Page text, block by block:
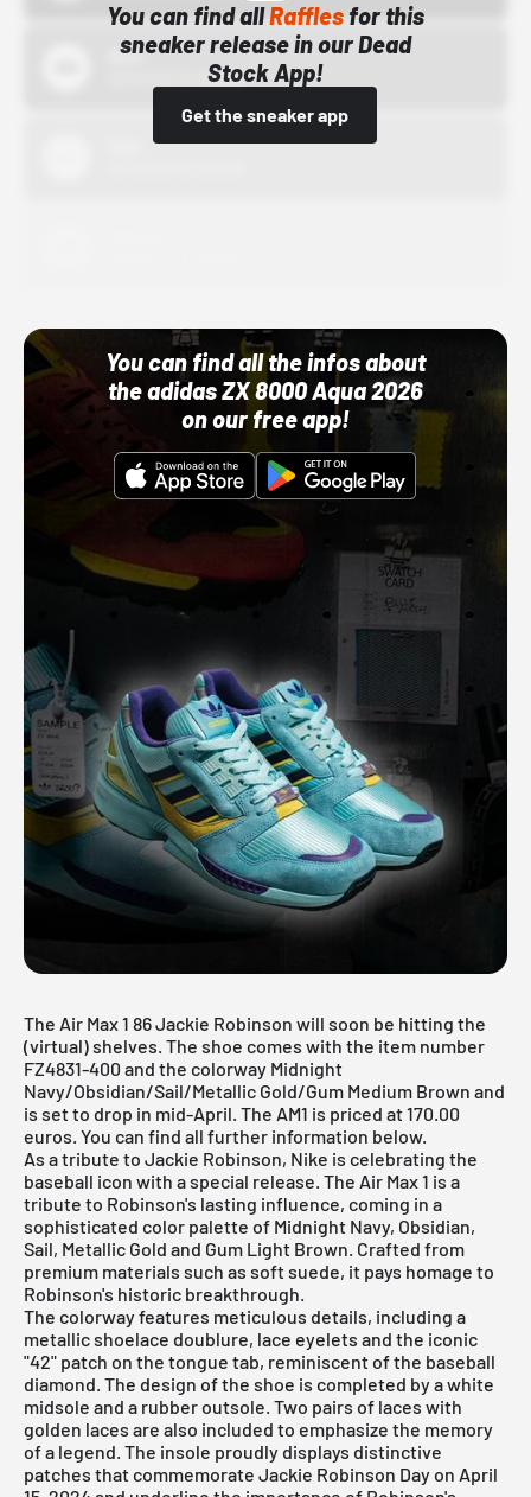
You can find allRafflesfor this
sneaker release in our Dead
Stock App!
Get the sneaker app
Bstn
10/01/22 12:00 AM
You can find all the infos about
the adidas ZX 8000 Aqua 2026
on our free app!
The Air Max 1 86 Jackie Robinson will soon be hitting the
(virtual) shelves. The shoe comes with the item number
FZ4831-400 and the colorway Midnight
Navy/Obsidian/Sail/Metallic Gold/Gum Medium Brown and
is set to drop in mid-April. The AM1 is priced at 170.00
euros. You can find all further information below.
As a tribute to Jackie Robinson, Nike is celebrating the
baseball icon with a special release. The Air Max 1 is a
tribute to Robinson's lasting influence, coming in a
sophisticated color palette of Midnight Navy, Obsidian,
Sail, Metallic Gold and Gum Light Brown. Crafted from
premium materials such as soft suede, it pays homage to
Robinson's historic breakthrough.
The colorway features meticulous details, including a
metallic shoelace doublure, lace eyelets and the iconic
"42" patch on the tongue tab, reminiscent of the baseball
diamond. The design of the shoe is completed by a white
midsole and a rubber outsole. Two pairs of laces with
golden laces are also included to emphasize the memory
of a legend. The insole proudly displays distinctive
patches that commemorate Jackie Robinson Day on April